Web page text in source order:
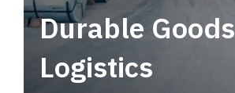
Durable Goods
Logistics